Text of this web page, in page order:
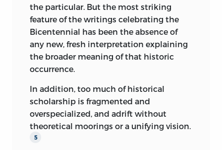
the particular. But the most striking
feature of the writings celebrating the
Bicentennial has been the absence of
any new, fresh interpretation explaining
the broader meaning of that historic
occurrence.
In addition, too much of historical
scholarship is fragmented and
overspecialized, and adrift without
theoretical moorings or a unifying vision.
5